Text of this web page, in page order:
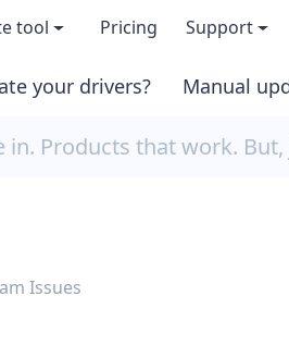
tool
features
Pricing Support
Driver
your drivers? Manual
Products that work.
Issues